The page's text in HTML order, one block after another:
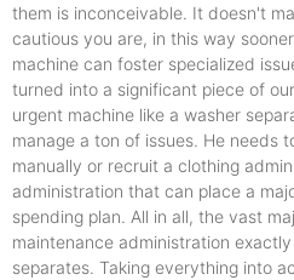
them is inconceivable. It doesn't
cautious you are, in this way
machine can foster specialized
turned into a significant piece of
urgent machine like a washer
manage a ton of issues. He needs
manually or recruit a clothing
administration that can place a
spending plan. All in all, the vast
maintenance administration
separates. Taking everything into